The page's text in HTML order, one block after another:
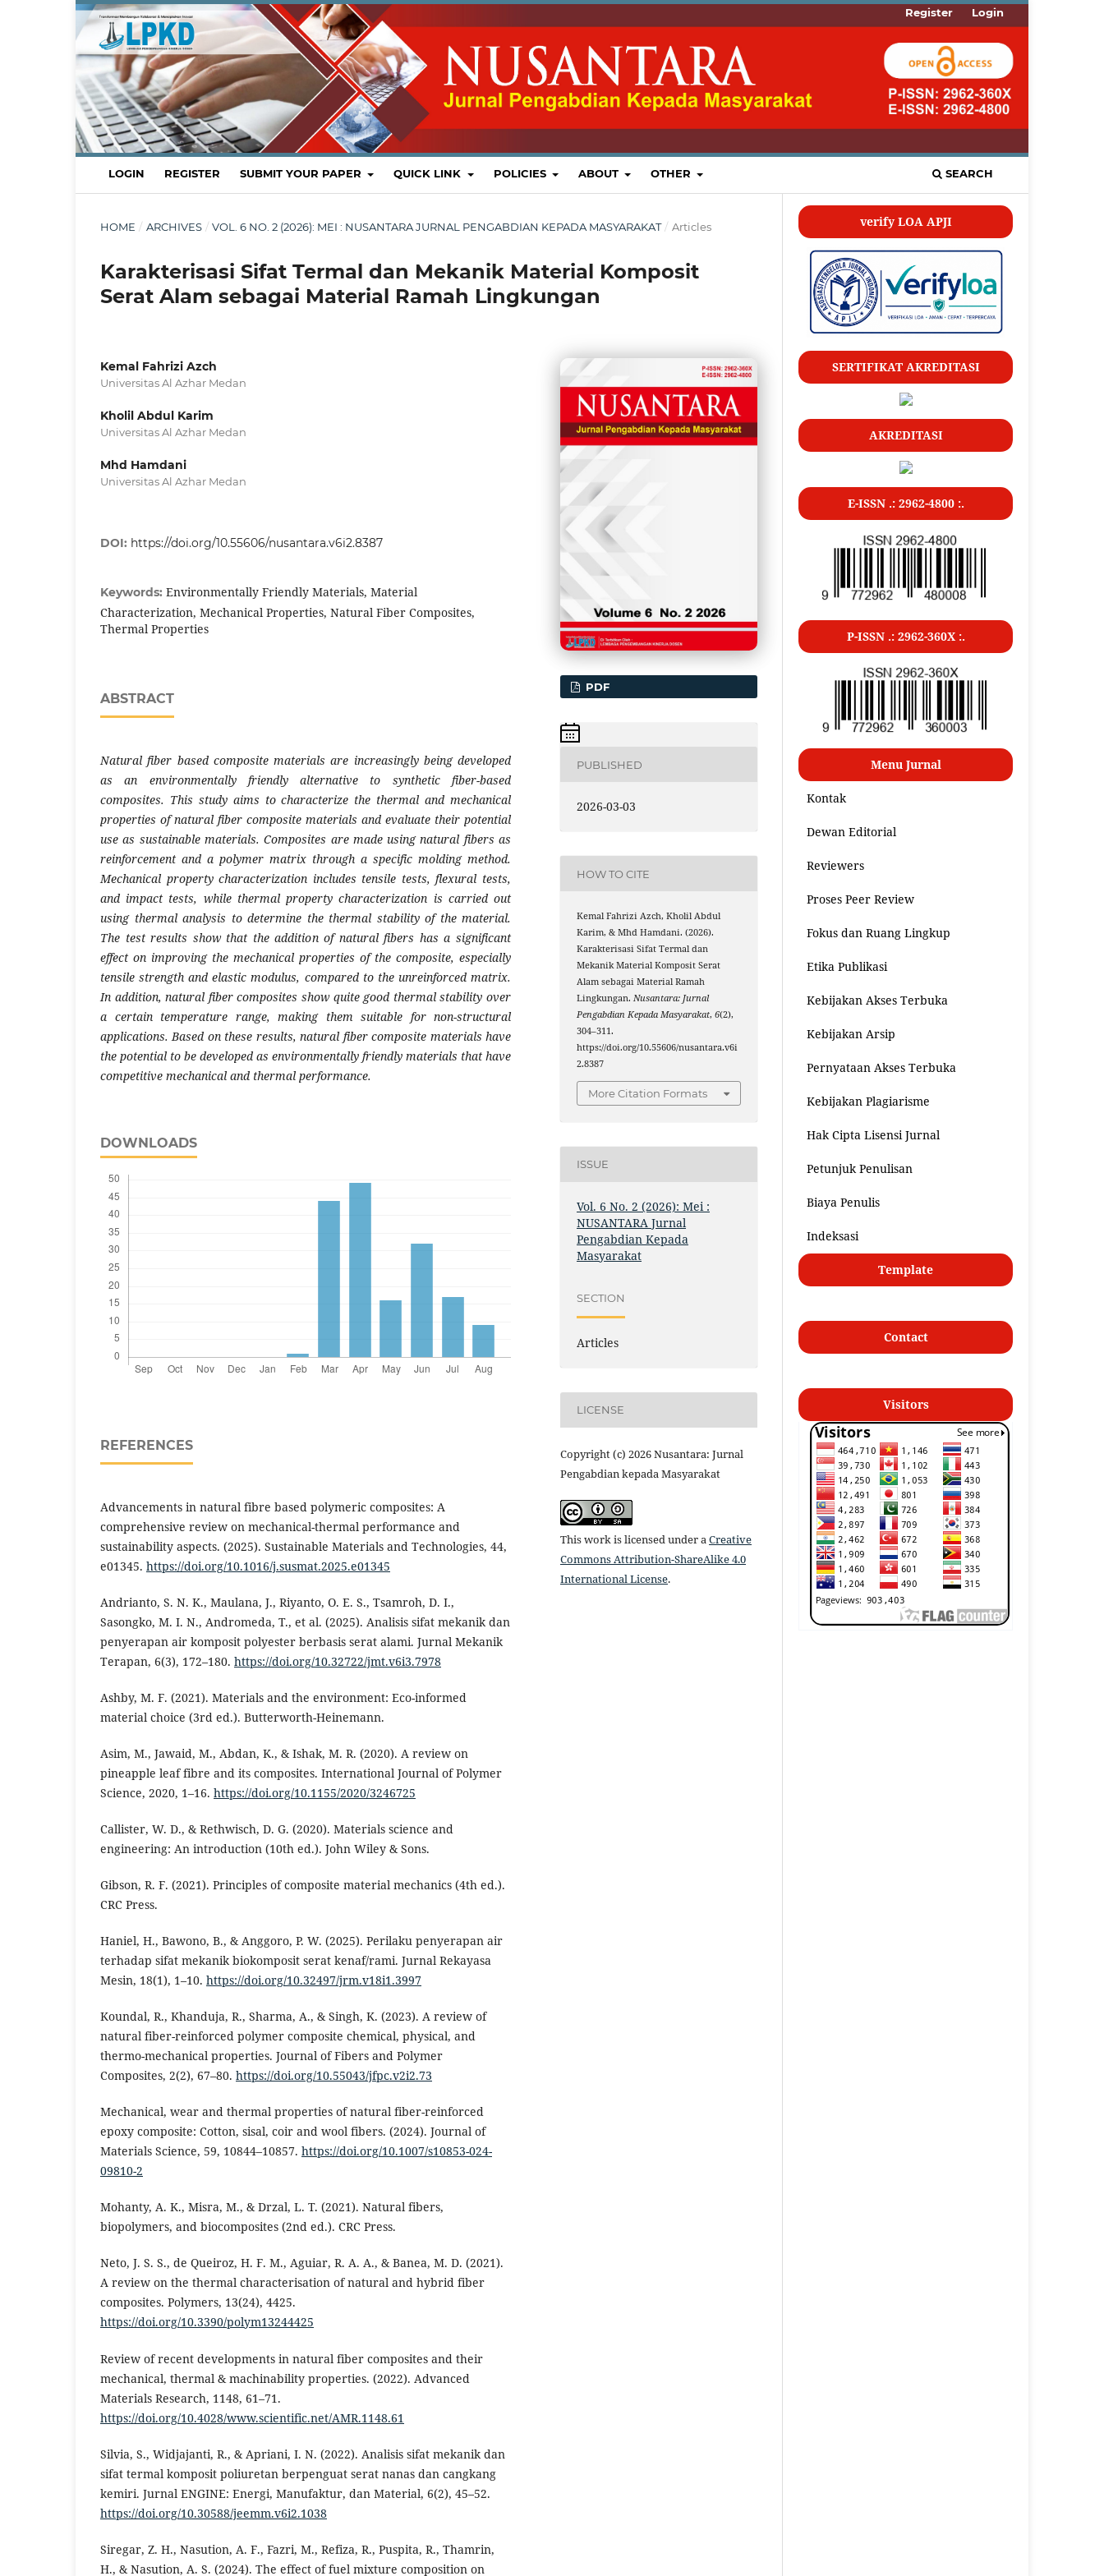
LOGIN REGISTER SUBMIT YOUR PAPER QUICK LINK POLICIES ABOUT OTHER SEARCH
Register Login
HOME / ARCHIVES / VOL. 6 NO. 2 (2026): MEI : NUSANTARA JURNAL PENGABDIAN KEPADA MASYARAKAT / Articles
Karakterisasi Sifat Termal dan Mekanik Material Komposit
Serat Alam sebagai Material Ramah Lingkungan
Kemal Fahrizi Azch
Universitas Al Azhar Medan
Kholil Abdul Karim
Universitas Al Azhar Medan
Mhd Hamdani
Universitas Al Azhar Medan
DOI: https://doi.org/10.55606/nusantara.v6i2.8387
Keywords: Environmentally Friendly Materials, Material
Characterization, Mechanical Properties, Natural Fiber Composites,
Thermal Properties
ABSTRACT
Natural fiber based composite materials are increasingly being developed
as an environmentally friendly alternative to synthetic fiber-based
composites. This study aims to characterize the thermal and mechanical
properties of natural fiber composite materials and evaluate their potential
use as sustainable materials. Composites are made using natural fibers as
reinforcement and a polymer matrix through a specific molding method.
Mechanical property characterization includes tensile tests, flexural tests,
and impact tests, while thermal property characterization is carried out
using thermal analysis to determine the thermal stability of the material.
The test results show that the addition of natural fibers has a significant
effect on improving the mechanical properties of the composite, especially
tensile strength and elastic modulus, compared to the unreinforced matrix.
In addition, natural fiber composites show quite good thermal stability over
a certain temperature range, making them suitable for non-structural
applications. Based on these results, natural fiber composite materials have
the potential to be developed as environmentally friendly materials that have
competitive mechanical and thermal performance.
DOWNLOADS
REFERENCES
Advancements in natural fibre based polymeric composites: A
comprehensive review on mechanical-thermal performance and
sustainability aspects. (2025). Sustainable Materials and Technologies, 44,
e01345. https://doi.org/10.1016/j.susmat.2025.e01345
Andrianto, S. N. K., Maulana, J., Riyanto, O. E. S., Tsamroh, D. I.,
Sasongko, M. I. N., Andromeda, T., et al. (2025). Analisis sifat mekanik dan
penyerapan air komposit polyester berbasis serat alami. Jurnal Mekanik
Terapan, 6(3), 172–180. https://doi.org/10.32722/jmt.v6i3.7978
Ashby, M. F. (2021). Materials and the environment: Eco-informed
material choice (3rd ed.). Butterworth-Heinemann.
Asim, M., Jawaid, M., Abdan, K., & Ishak, M. R. (2020). A review on
pineapple leaf fibre and its composites. International Journal of Polymer
Science, 2020, 1–16. https://doi.org/10.1155/2020/3246725
Callister, W. D., & Rethwisch, D. G. (2020). Materials science and
engineering: An introduction (10th ed.). John Wiley & Sons.
Gibson, R. F. (2021). Principles of composite material mechanics (4th ed.).
CRC Press.
Haniel, H., Bawono, B., & Anggoro, P. W. (2025). Perilaku penyerapan air
terhadap sifat mekanik biokomposit serat kenaf/rami. Jurnal Rekayasa
Mesin, 18(1), 1–10. https://doi.org/10.32497/jrm.v18i1.3997
Koundal, R., Khanduja, R., Sharma, A., & Singh, K. (2023). A review of
natural fiber-reinforced polymer composite chemical, physical, and
thermo-mechanical properties. Journal of Fibers and Polymer
Composites, 2(2), 67–80. https://doi.org/10.55043/jfpc.v2i2.73
Mechanical, wear and thermal properties of natural fiber-reinforced
epoxy composite: Cotton, sisal, coir and wool fibers. (2024). Journal of
Materials Science, 59, 10844–10857. https://doi.org/10.1007/s10853-024-
09810-2
Mohanty, A. K., Misra, M., & Drzal, L. T. (2021). Natural fibers,
biopolymers, and biocomposites (2nd ed.). CRC Press.
Neto, J. S. S., de Queiroz, H. F. M., Aguiar, R. A. A., & Banea, M. D. (2021).
A review on the thermal characterisation of natural and hybrid fiber
composites. Polymers, 13(24), 4425.
https://doi.org/10.3390/polym13244425
Review of recent developments in natural fiber composites and their
mechanical, thermal & machinability properties. (2022). Advanced
Materials Research, 1148, 61–71.
https://doi.org/10.4028/www.scientific.net/AMR.1148.61
Silvia, S., Widjajanti, R., & Apriani, I. N. (2022). Analisis sifat mekanik dan
sifat termal komposit poliuretan berpenguat serat nanas dan cangkang
kemiri. Jurnal ENGINE: Energi, Manufaktur, dan Material, 6(2), 45–52.
https://doi.org/10.30588/jeemm.v6i2.1038
Siregar, Z. H., Nasution, A. F., Fazri, M., Refiza, R., Puspita, R., Thamrin,
H., & Nasution, A. S. (2024). The effect of fuel mixture composition on
PDF
PUBLISHED
2026-03-03
HOW TO CITE
Kemal Fahrizi Azch, Kholil Abdul
Karim, & Mhd Hamdani. (2026).
Karakterisasi Sifat Termal dan
Mekanik Material Komposit Serat
Alam sebagai Material Ramah
Lingkungan.Nusantara: Jurnal
Pengabdian Kepada Masyarakat,6(2),
304–311.
https://doi.org/10.55606/nusantara.v6i
2.8387
More Citation Formats
ISSUE
Vol. 6 No. 2 (2026): Mei :
NUSANTARA Jurnal
Pengabdian Kepada
Masyarakat
SECTION
Articles
LICENSE
Copyright (c) 2026 Nusantara: Jurnal
Pengabdian kepada Masyarakat
This work is licensed under aCreative
Commons Attribution-ShareAlike 4.0
International License.
verify LOA APJI
SERTIFIKAT AKREDITASI
AKREDITASI
E-ISSN .: 2962-4800 :.
P-ISSN .: 2962-360X :.
Menu Jurnal
Kontak
Dewan Editorial
Reviewers
Proses Peer Review
Fokus dan Ruang Lingkup
Etika Publikasi
Kebijakan Akses Terbuka
Kebijakan Arsip
Pernyataan Akses Terbuka
Kebijakan Plagiarisme
Hak Cipta Lisensi Jurnal
Petunjuk Penulisan
Biaya Penulis
Indeksasi
Template
Contact
Visitors